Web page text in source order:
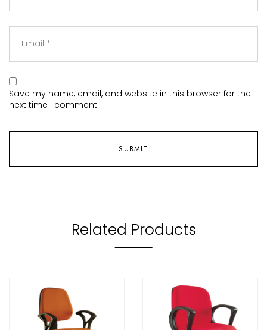
Save my name, email, and website in this browser for the
next time I comment.
Related Products